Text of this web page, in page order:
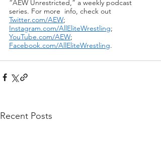
“AEW Unrestricted,” a weekly podcast
series. For more  info, check out
Twitter.com/AEW;
Instagram.com/AllEliteWrestling;
YouTube.com/AEW;
Facebook.com/AllEliteWrestling.
Recent Posts